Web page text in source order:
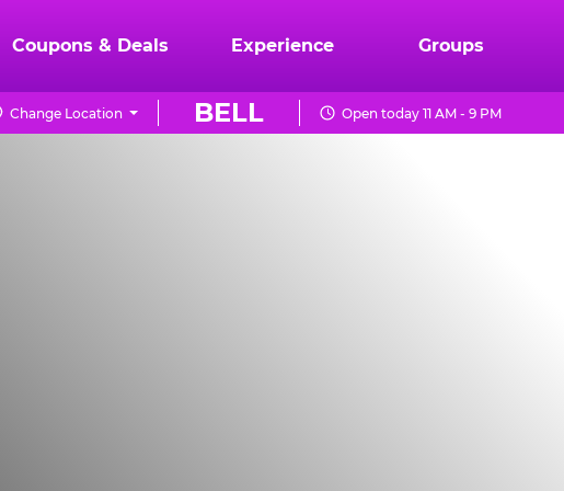
Coupons & Deals Experience Groups
BELL
Change Location Open today 11 AM - 9 PM